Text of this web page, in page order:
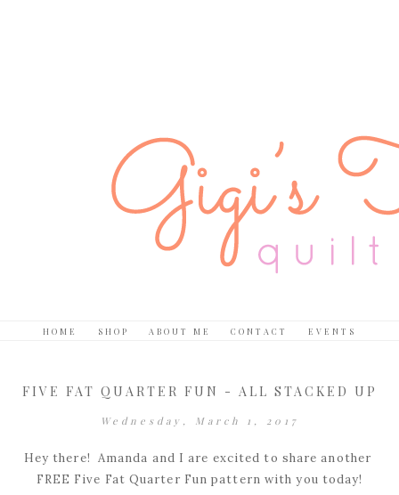
HOME SHOP ABOUT ME CONTACT EVENTS
FIVE FAT QUARTER FUN - ALL STACKED UP
Wednesday, March 1, 2017
Hey there! Amanda and I are excited to share another
FREE Five Fat Quarter Fun pattern with you today!